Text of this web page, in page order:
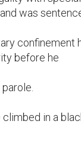
was
confinement
before he